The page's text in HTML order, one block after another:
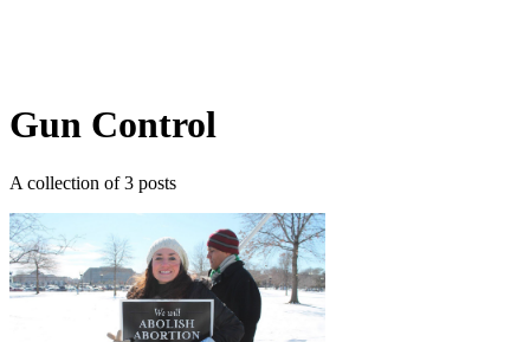
Gun Control
A collection of 3 posts